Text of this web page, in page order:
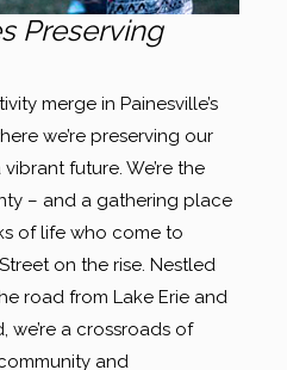
Preserving
merge in Painesville’s
we’re preserving our
future. We’re the
– and a gathering place
of life who come to
on the rise. Nestled
road from Lake Erie and
we’re a crossroads of
and